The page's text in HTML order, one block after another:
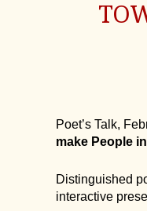
Poet’s Talk,
make People
Distinguished
interactive